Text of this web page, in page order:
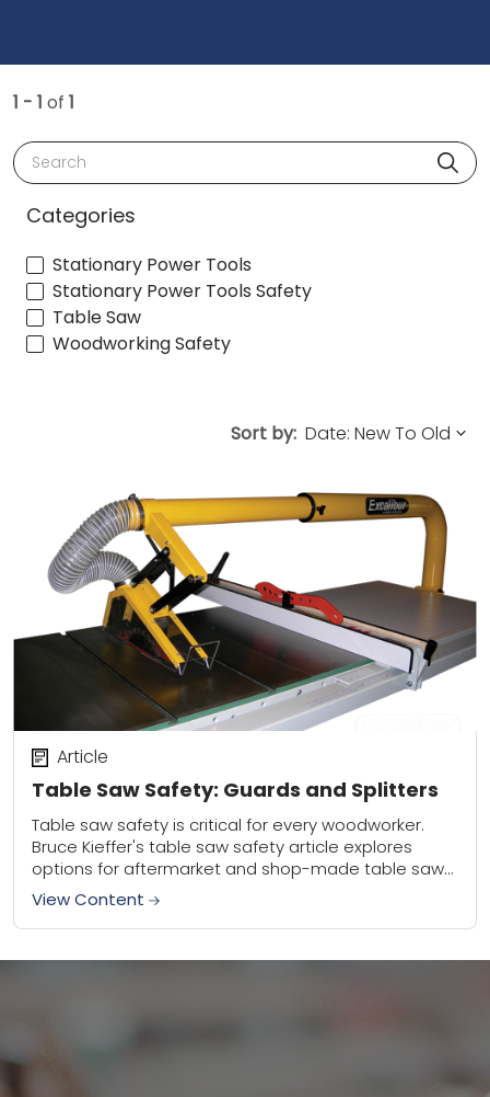
1 - 1 of 1
Search
Categories
Stationary Power Tools
Stationary Power Tools Safety
Table Saw
Woodworking Safety
Sort by:
Table Saw Safety: Guards and Splitters
Article
Table saw safety is critical for every woodworker.
Bruce Kieffer's table saw safety article explores
options for aftermarket and shop-made table saw
guards and splitters. Be safe and saw often!
View Content